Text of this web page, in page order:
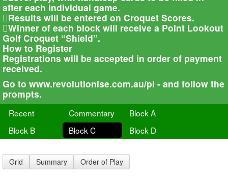
after each individual game.
Results will be entered on Croquet Scores.
Winner of each block will receive a Point Lookout
Golf Croquet “Shield”.
How to Register
Registrations will be accepted in order of payment
received.
Go to www.revolutionise.com.au/pl - and follow the
prompts.
Recent Commentary
Block A
Block B
Block C Block D
Grid Summary Order of Play